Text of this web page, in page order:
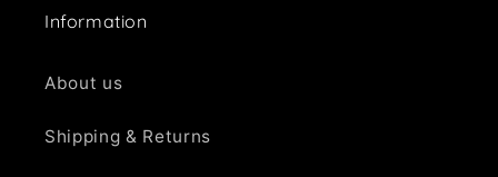
Information
About us
Shipping & Returns